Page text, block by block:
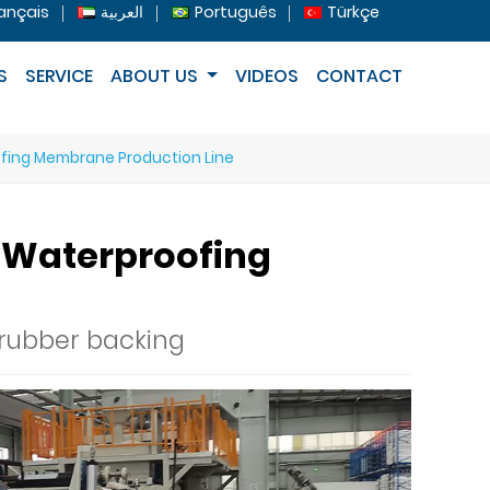
العربية Português Türkçe
SERVICE ABOUT US VIDEOS CONTACT
Membrane Production Line
backing